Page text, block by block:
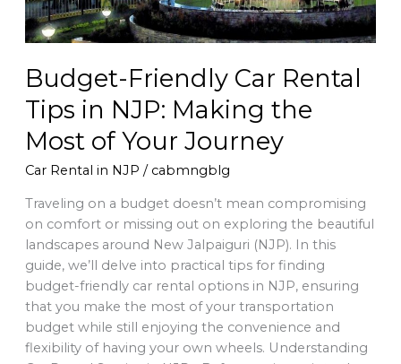
Budget-Friendly Car Rental
Tips in NJP: Making the
Most of Your Journey
Car Rental in NJP / cabmngblg
Traveling on a budget doesn’t mean compromising
on comfort or missing out on exploring the beautiful
landscapes around New Jalpaiguri (NJP). In this
guide, we’ll delve into practical tips for finding
budget-friendly car rental options in NJP, ensuring
that you make the most of your transportation
budget while still enjoying the convenience and
flexibility of having your own wheels. Understanding
the
Most
Your
Journey